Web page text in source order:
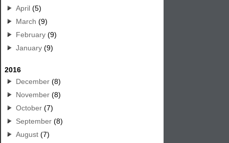
April (5)
March (9)
February (9)
January (9)
2016
December (8)
November (8)
October (7)
September (8)
August (7)